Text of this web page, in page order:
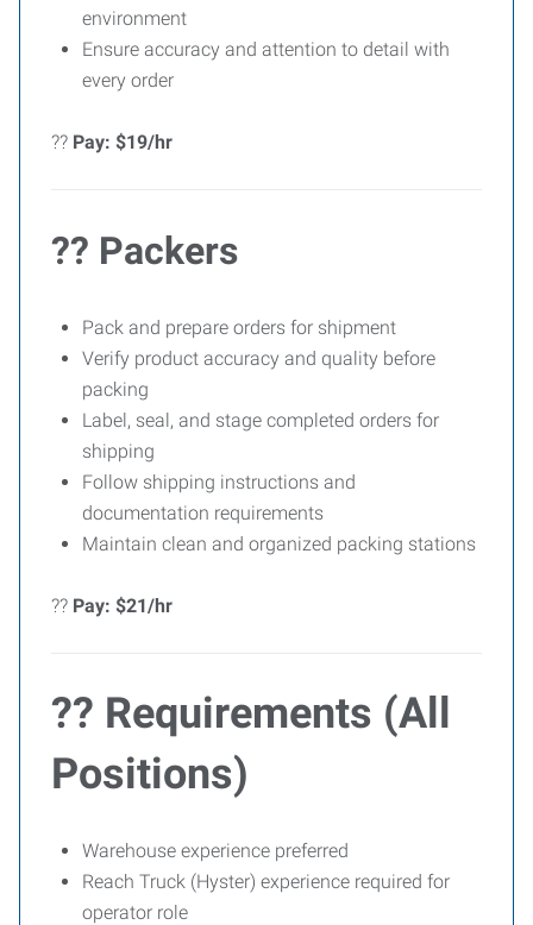
environment
Ensure accuracy and attention to detail with
every order
?? Pay: $19/hr
?? Packers
Pack and prepare orders for shipment
Verify product accuracy and quality before
packing
Label, seal, and stage completed orders for
shipping
Follow shipping instructions and
documentation requirements
Maintain clean and organized packing stations
?? Pay: $21/hr
?? Requirements (All
Positions)
Warehouse experience preferred
Reach Truck (Hyster) experience required for
operator role